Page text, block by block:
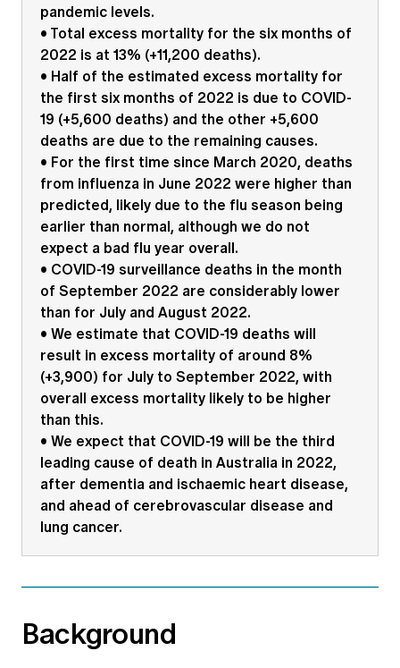
Members' Sounding Board
Actuarial Capabilities Framework
Education forms & governance
FAQs
News
Media releases
pandemic levels.
• Total excess mortality for the six months of
2022 is at 13% (+11,200 deaths).
• Half of the estimated excess mortality for
the first six months of 2022 is due to COVID-
19 (+5,600 deaths) and the other +5,600
deaths are due to the remaining causes.
• For the first time since March 2020, deaths
from influenza in June 2022 were higher than
predicted, likely due to the flu season being
earlier than normal, although we do not
expect a bad flu year overall.
• COVID-19 surveillance deaths in the month
of September 2022 are considerably lower
than for July and August 2022.
• We estimate that COVID-19 deaths will
result in excess mortality of around 8%
(+3,900) for July to September 2022, with
overall excess mortality likely to be higher
than this.
• We expect that COVID-19 will be the third
leading cause of death in Australia in 2022,
after dementia and ischaemic heart disease,
and ahead of cerebrovascular disease and
lung cancer.
Background